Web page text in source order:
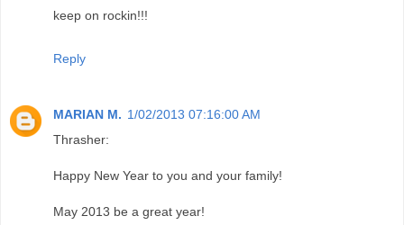
keep on rockin!!!
Reply
MARIAN M. 1/02/2013 07:16:00 AM
Thrasher:
Happy New Year to you and your family!
May 2013 be a great year!